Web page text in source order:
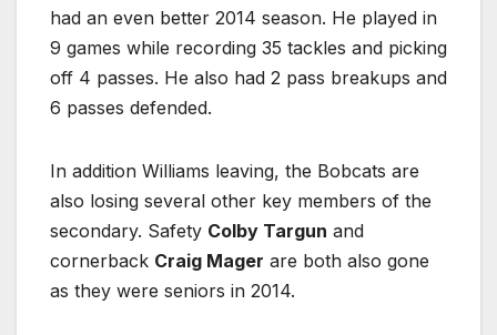
had an even better 2014 season. He played in
9 games while recording 35 tackles and picking
off 4 passes. He also had 2 pass breakups and
6 passes defended.
In addition Williams leaving, the Bobcats are
also losing several other key members of the
secondary. Safety Colby Targun and
cornerback Craig Mager are both also gone
as they were seniors in 2014.